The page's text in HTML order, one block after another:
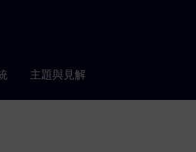
主題與見解